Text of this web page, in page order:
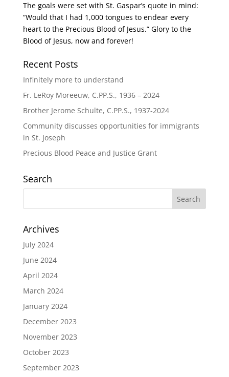
The goals were set with St. Gaspar’s quote in mind:
“Would that I had 1,000 tongues to endear every
heart to the Precious Blood of Jesus.” Glory to the
Blood of Jesus, now and forever!
Recent Posts
Infinitely more to understand
Fr. LeRoy Moreeuw, C.PP.S., 1936 – 2024
Brother Jerome Schulte, C.PP.S., 1937-2024
Community discusses opportunities for immigrants
in St. Joseph
Precious Blood Peace and Justice Grant
Search
Archives
July 2024
June 2024
April 2024
March 2024
January 2024
December 2023
November 2023
October 2023
September 2023